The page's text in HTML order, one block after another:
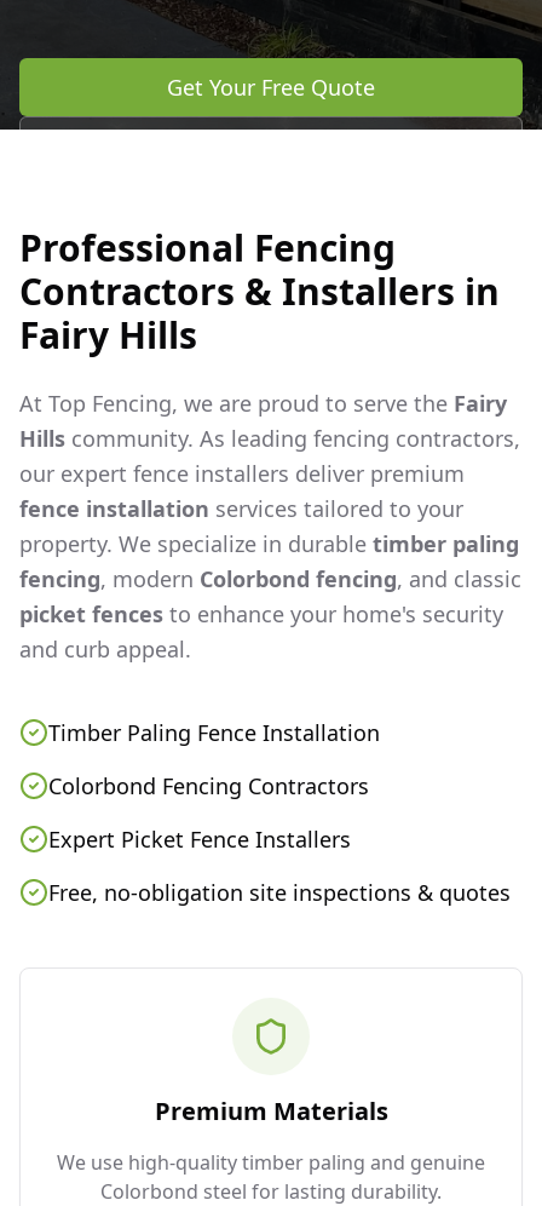
Get Your Free Quote
Professional Fencing
Contractors & Installers in
Fairy Hills
At Top Fencing, we are proud to serve the Fairy
Hills community. As leading fencing contractors,
our expert fence installers deliver premium
fence installation services tailored to your
property. We specialize in durable timber paling
fencing, modern Colorbond fencing, and classic
picket fences to enhance your home's security
and curb appeal.
Timber Paling Fence Installation
Colorbond Fencing Contractors
Expert Picket Fence Installers
Free, no-obligation site inspections & quotes
Premium Materials
We use high-quality timber paling and genuine
Colorbond steel for lasting durability.